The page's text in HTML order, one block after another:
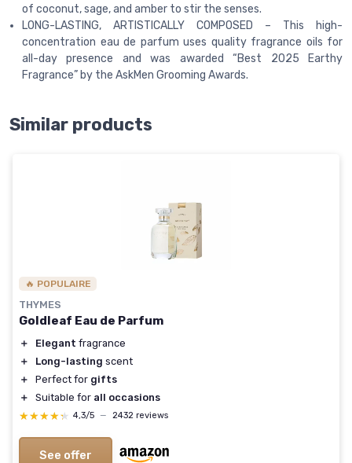
of coconut, sage, and amber to stir the senses.
LONG-LASTING, ARTISTICALLY COMPOSED – This high-
concentration eau de parfum uses quality fragrance oils for
all-day presence and was awarded “Best 2025 Earthy
Fragrance” by the AskMen Grooming Awards.
Similar products
🔥 POPULAIRE
THYMES
Goldleaf Eau de Parfum
＋ Elegant fragrance
＋
Long-lasting scent
＋
Perfect for gifts
＋
Suitable for all occasions
★★★★★
★★★★★ 4,3/5 — 2432 reviews
See offer